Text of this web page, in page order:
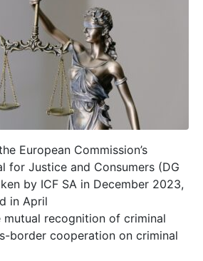
European Commission’s
for Justice and Consumers (DG
by ICF SA in December 2023,
in April
mutual recognition of criminal
border cooperation on criminal